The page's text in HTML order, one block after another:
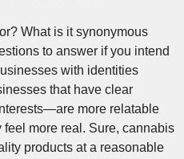
What is it synonymous
to answer if you intend
with identities
that have clear
more relatable
more real. Sure, cannabis
products at a reasonable